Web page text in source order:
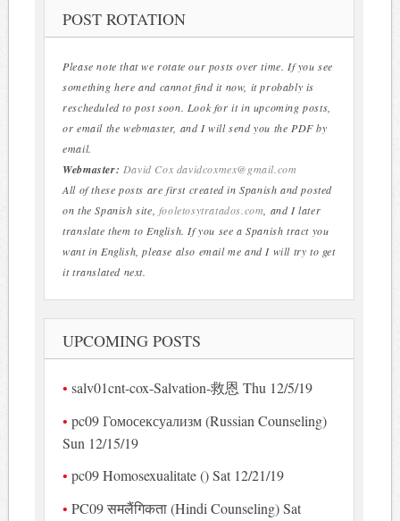
POST ROTATION
Please note that we rotate our posts over time. If you see
something here and cannot find it now, it probably is
rescheduled to post soon. Look for it in upcoming posts,
or email the webmaster, and I will send you the PDF by
email.
Webmaster: David Cox davidcoxmex@gmail.com
All of these posts are first created in Spanish and posted
on the Spanish site, fooletosytratados.com , and I later
translate them to English. If you see a Spanish tract you
want in English, please also email me and I will try to get
it translated next.
UPCOMING POSTS
salv01cnt-cox-Salvation-救恩 Thu 12/5/19
pc09 Гомосексуализм (Russian Counseling)
Sun 12/15/19
pc09 Homosexualitate () Sat 12/21/19
PC09 समलैंगिकता (Hindi Counseling) Sat